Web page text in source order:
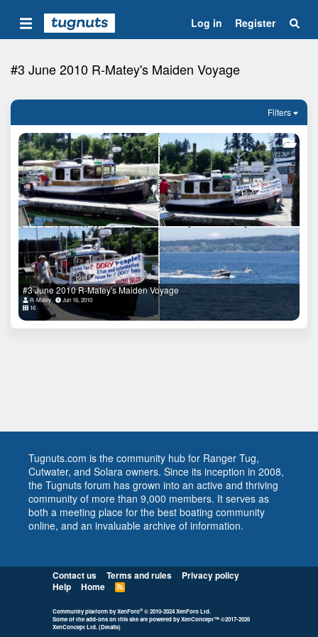
Log in Register
#3 June 2010 R-Matey's Maiden Voyage
Filters
#3 June 2010 R-Matey's Maiden Voyage
R-Matey
Jun 16, 2010
16
Tugnuts.com is the community hub for Ranger Tug,
Cutwater, and Solara owners. Since its inception in 2008,
the Tugnuts forum has grown into an active and thriving
community of more than 9,000 members. It serves as
both a meeting place for the best boating community
online, and an invaluable archive of information.
Contact us Terms and rules
Privacy policy
Help
Home
R
S
Community platform by XenForo® © 2010-2024 XenForo Ltd.
Some of the add-ons on this site are powered byXenConcept™©2017-2026
XenConcept Ltd. (Details)